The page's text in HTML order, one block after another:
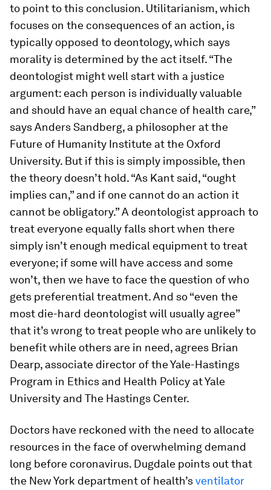
to point to this conclusion. Utilitarianism, which
focuses on the consequences of an action, is
typically opposed to deontology, which says
morality is determined by the act itself. “The
deontologist might well start with a justice
argument: each person is individually valuable
and should have an equal chance of health care,”
says Anders Sandberg, a philosopher at the
Future of Humanity Institute at the Oxford
University. But if this is simply impossible, then
the theory doesn’t hold. “As Kant said, “ought
implies can,” and if one cannot do an action it
cannot be obligatory.” A deontologist approach to
treat everyone equally falls short when there
simply isn’t enough medical equipment to treat
everyone; if some will have access and some
won’t, then we have to face the question of who
gets preferential treatment. And so “even the
most die-hard deontologist will usually agree”
that it’s wrong to treat people who are unlikely to
benefit while others are in need, agrees Brian
Dearp, associate director of the Yale-Hastings
Program in Ethics and Health Policy at Yale
University and The Hastings Center.
Doctors have reckoned with the need to allocate
resources in the face of overwhelming demand
long before coronavirus. Dugdale points out that
the New York department of health’sventilator